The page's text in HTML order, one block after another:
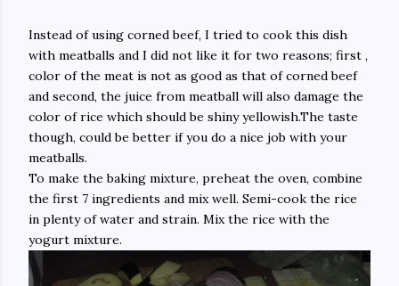
Instead of using corned beef, I tried to cook this dish
with meatballs and I did not like it for two reasons; first ,
color of the meat is not as good as that of corned beef
and second, the juice from meatball will also damage the
color of rice which should be shiny yellowish.The taste
though, could be better if you do a nice job with your
meatballs.
To make the baking mixture, preheat the oven, combine
the first 7 ingredients and mix well. Semi-cook the rice
in plenty of water and strain. Mix the rice with the
yogurt mixture.